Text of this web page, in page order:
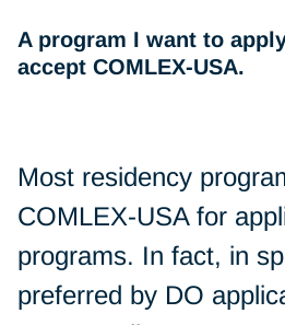
A program I want to
accept COMLEX-USA.
Most residency
COMLEX-USA for
programs. In fact, in
preferred by DO